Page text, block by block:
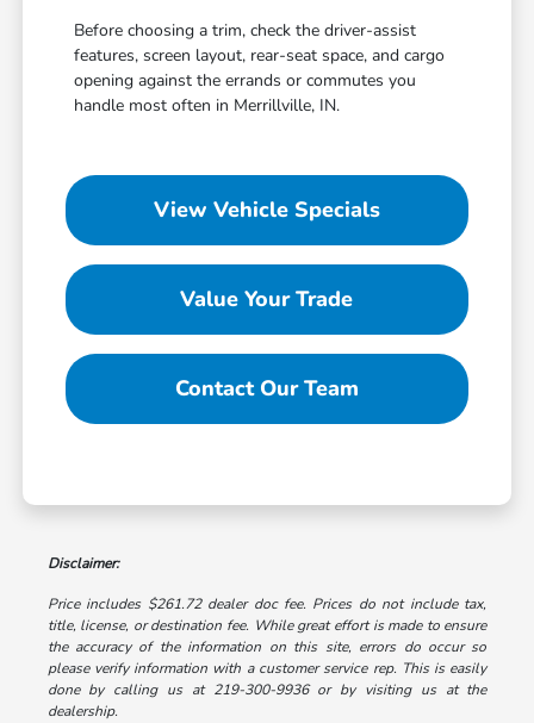
Before choosing a trim, check the driver-assist
features, screen layout, rear-seat space, and cargo
opening against the errands or commutes you
handle most often in Merrillville, IN.
View Vehicle Specials
Value Your Trade
Contact Our Team
Disclaimer:
Price includes $261.72 dealer doc fee. Prices do not include tax,
title, license, or destination fee. While great effort is made to ensure
the accuracy of the information on this site, errors do occur so
please verify information with a customer service rep. This is easily
done by calling us at 219-300-9936 or by visiting us at the
dealership.